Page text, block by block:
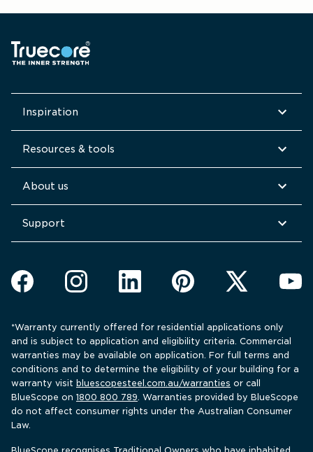
Inspiration
Resources & tools
About us
Support
*Warranty currently offered for residential applications only
and is subject to application and eligibility criteria. Commercial
warranties may be available on application. For full terms and
conditions and to determine the eligibility of your building for a
warranty visit bluescopesteel.com.au/warranties or call
BlueScope on 1800 800 789. Warranties provided by BlueScope
do not affect consumer rights under the Australian Consumer
Law.